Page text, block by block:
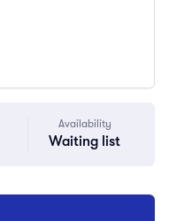
Availability
Waiting list